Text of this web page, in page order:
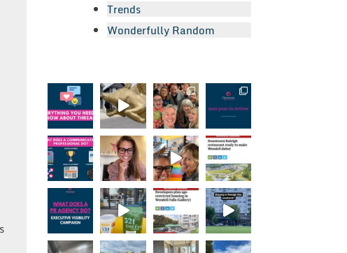
Trends
Wonderfully Random